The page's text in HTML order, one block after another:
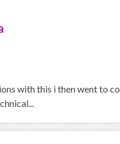
with this i then went to